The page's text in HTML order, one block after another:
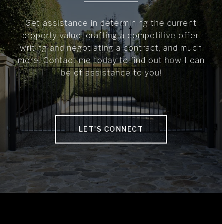
Get assistance in determining the current
property value, crafting a competitive offer,
writing and negotiating a contract, and much
more. Contact me today to find out how I can
be of assistance to you!
LET'S CONNECT